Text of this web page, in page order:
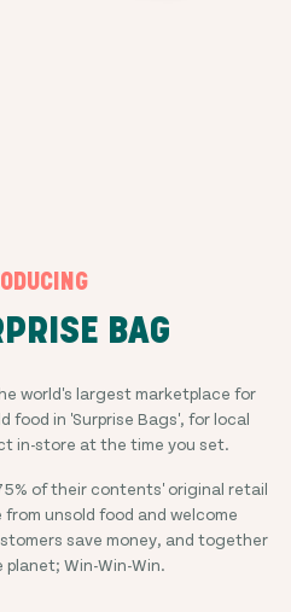
BAG
world's largest marketplace for
food in 'Surprise Bags', for local
in-store at the time you set.
of their contents' original retail
unsold food and welcome
save money, and together
planet; Win-Win-Win.